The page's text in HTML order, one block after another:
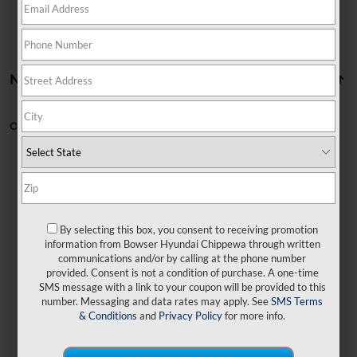
No vehicles found
Can't find what you're looking for?
No exact matches found
There are no vehicles that match your search
criteria currently available online.
By selecting this box, you consent to receiving promotion
information from Bowser Hyundai Chippewa through written
communications and/or by calling at the phone number
provided. Consent is not a condition of purchase. A one-time
SMS message with a link to your coupon will be provided to this
number. Messaging and data rates may apply. SeeSMS Terms
& Conditions and Privacy Policyfor more info.